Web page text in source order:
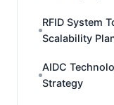
RFID System
Scalability
AIDC
Strategy